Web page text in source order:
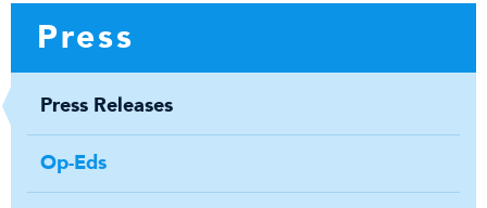
Press
Press Releases
Op-Eds